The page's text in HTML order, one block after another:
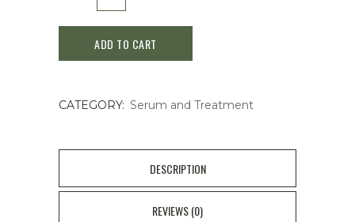
BRIGHTENING
SERUM
ADD TO CART
CATEGORY: Serum and Treatment
DESCRIPTION
REVIEWS (0)